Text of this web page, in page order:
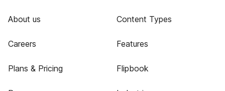
About us
Careers
Plans & Pricing
Content Types
Features
Flipbook